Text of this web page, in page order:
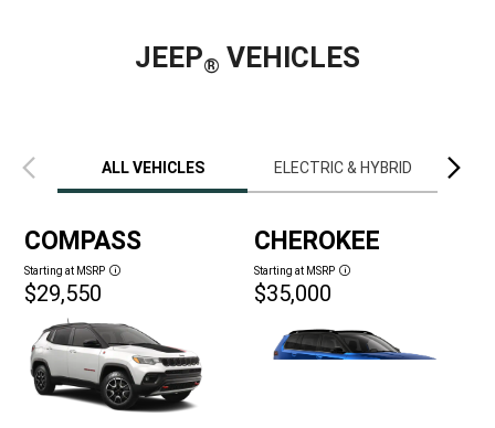
ZipCode
JEEP® VEHICLES
view
ALL VEHICLES ELECTRIC & HYBRID
view
COMPASS
Starting at MSRP Disclosure
$29,550
CHEROKEE
Starting at MSRP Disclosure
$35,000